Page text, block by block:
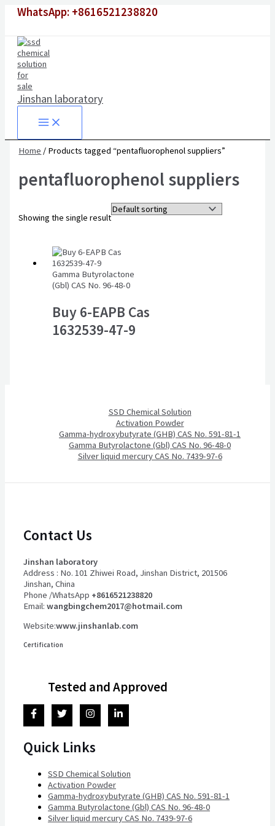
WhatsApp: +8616521238820
Jinshan laboratory
Home / Products tagged “pentafluorophenol suppliers”
pentafluorophenol suppliers
Showing the single result
Gamma Butyrolactone
(Gbl) CAS No. 96-48-0
Buy 6-EAPB Cas
1632539-47-9
SSD Chemical Solution
Activation Powder
Gamma-hydroxybutyrate (GHB) CAS No. 591-81-1
Gamma Butyrolactone (Gbl) CAS No. 96-48-0
Silver liquid mercury CAS No. 7439-97-6
Contact Us
Jinshan laboratory
Address : No. 101 Zhiwei Road, Jinshan District, 201506
Jinshan, China
Phone /WhatsApp +8616521238820
Email: wangbingchem2017@hotmail.com
Website:www.jinshanlab.com
Certification
Tested and Approved
Quick Links
SSD Chemical Solution
Activation Powder
Gamma-hydroxybutyrate (GHB) CAS No. 591-81-1
Gamma Butyrolactone (Gbl) CAS No. 96-48-0
Silver liquid mercury CAS No. 7439-97-6